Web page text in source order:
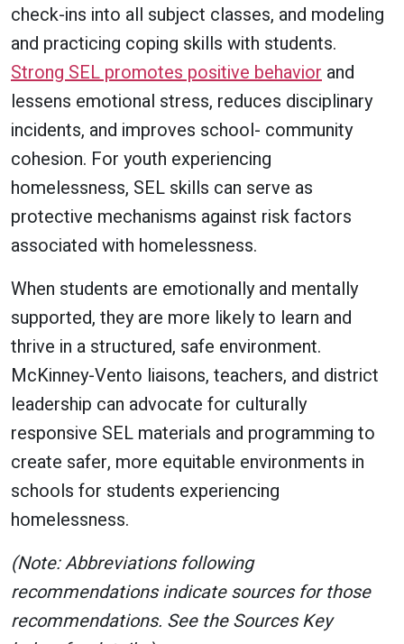
check-ins into all subject classes, and modeling
and practicing coping skills with students.
Strong SEL promotes positive behavior and
lessens emotional stress, reduces disciplinary
incidents, and improves school- community
cohesion. For youth experiencing
homelessness, SEL skills can serve as
protective mechanisms against risk factors
associated with homelessness.
When students are emotionally and mentally
supported, they are more likely to learn and
thrive in a structured, safe environment.
McKinney-Vento liaisons, teachers, and district
leadership can advocate for culturally
responsive SEL materials and programming to
create safer, more equitable environments in
schools for students experiencing
homelessness.
(Note: Abbreviations following
recommendations indicate sources for those
recommendations. See the Sources Key